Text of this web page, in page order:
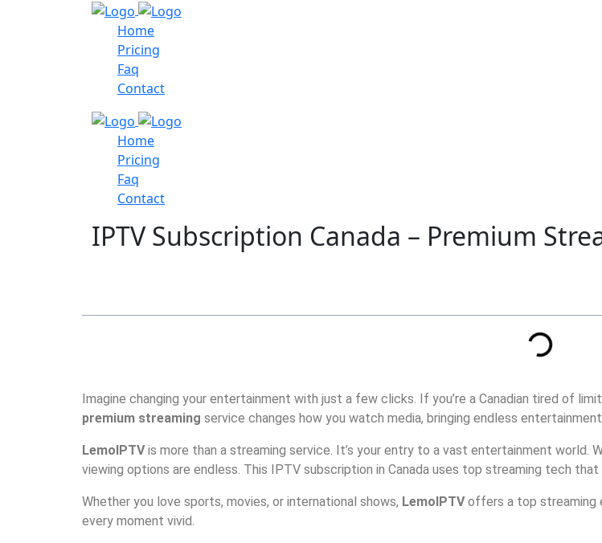
Home
Pricing
Faq
Contact
Home
Pricing
Faq
Contact
IPTV Subscription Canada – Premium
Imagine changing your entertainment with just a few clicks. If you’re a Canadian tired of
premium streaming service changes how you watch media, bringing endless
LemoIPTVis more than a streaming service. It’s your entry to a vast entertainment world.
viewing options are endless. This IPTV subscription in Canada uses top streaming tech
Whether you love sports, movies, or international shows, LemoIPTVoffers a top streaming
every moment vivid.